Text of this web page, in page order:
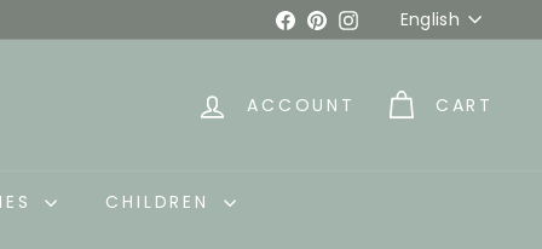
Facebook
Pinterest
Instagram
Language
English
ACCOUNT CART
CHILDREN